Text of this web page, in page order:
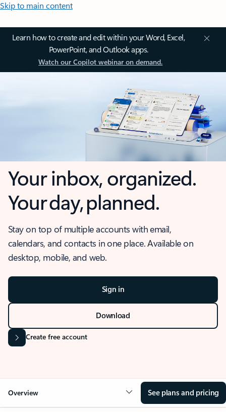
Skip to main content
Learn how to create and edit within your Word, Excel,
PowerPoint, and Outlook apps.
Watch our Copilot webinar on demand.
Your inbox, organized.
Your day, planned.
Stay on top of multiple accounts with email,
calendars, and contacts in one place. Available on
desktop, mobile, and web.
Sign in
Download
Create free account
Overview See plans and pricing